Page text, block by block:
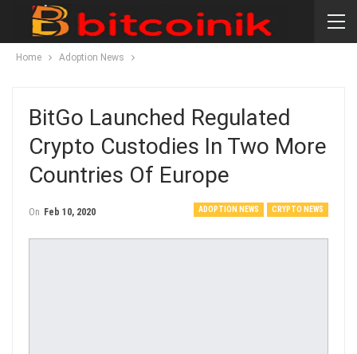
Home Adoption News
BitGo Launched Regulated
Crypto Custodies In Two More
Countries Of Europe
ADOPTION NEWS CRYPTO NEWS
On Feb 10, 2020